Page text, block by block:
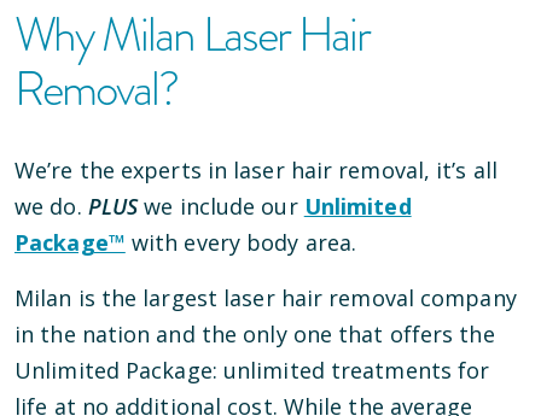
Why Milan Laser Hair
Removal?
We’re the experts in laser hair removal, it’s all
we do. PLUSwe include our Unlimited
Package™ with every body area.
Milan is the largest laser hair removal company
in the nation and the only one that offers the
Unlimited Package: unlimited treatments for
life at no additional cost. While the average